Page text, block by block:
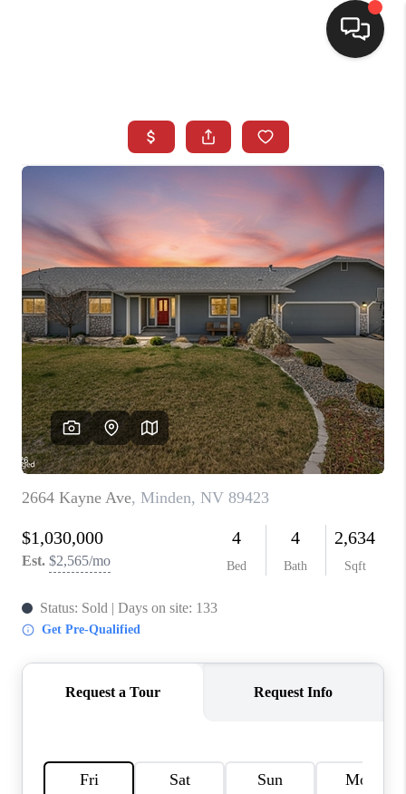
BUYING
SEARCH LISTINGS
REVIEWS
CAREERS
CLIENT GIVEAWAYS
MEET THE TEAM
CONTACT US
HOME
BLOG